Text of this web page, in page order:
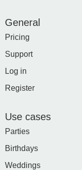
General
Pricing
Support
Log in
Register
Use cases
Parties
Birthdays
Weddings